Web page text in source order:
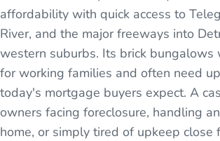
affordability with quick access to
River, and the major freeways into
western suburbs. Its brick bungalows
for working families and often need
today's mortgage buyers expect. A
owners facing foreclosure, handling
home, or simply tired of upkeep close